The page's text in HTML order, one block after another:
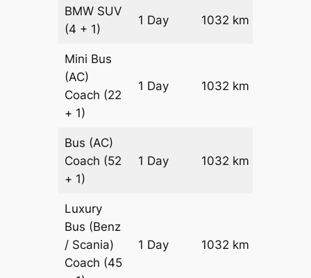
BMW SUV
(4 + 1)
1 Day 1032 km
Mini Bus
(AC)
Coach (22
+ 1)
1 Day 1032 km
Bus (AC)
Coach (52
+ 1)
1 Day 1032 km
Luxury
Bus (Benz
/ Scania)
Coach (45
1 Day 1032 km